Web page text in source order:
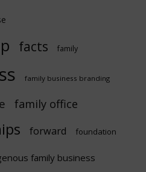
facts family
family business branding
family office
forward foundation
family business